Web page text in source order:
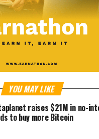
YOU MAY LIKE
raises $21M in no-
to buy more Bitcoin